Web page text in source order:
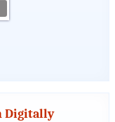
Digitally